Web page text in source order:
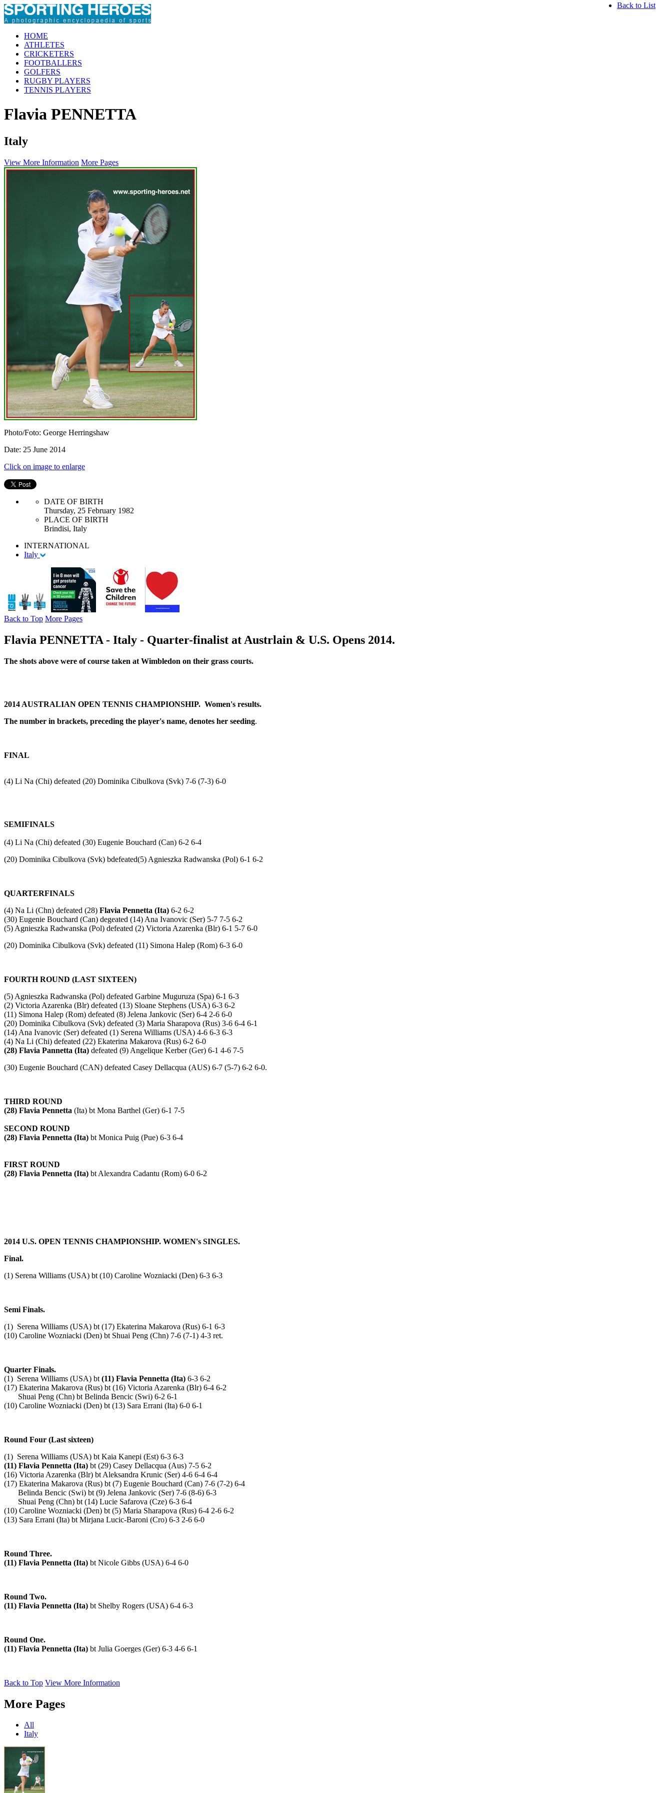
HOME
ATHLETES
CRICKETERS
FOOTBALLERS
GOLFERS
RUGBY PLAYERS
TENNIS PLAYERS
Flavia PENNETTA
Back to List
Italy
View More Information More Pages
Photo/Foto: George Herringshaw
Date: 25 June 2014
Click on image to enlarge
DATE OF BIRTH
Thursday, 25 February 1982
PLACE OF BIRTH
Brindisi, Italy
INTERNATIONAL
Italy
Back to Top More Pages
Flavia PENNETTA - Italy - Quarter-finalist at Austrlain & U.S. Opens 2014.
The shots above were of course taken at Wimbledon on their grass courts.
2014 AUSTRALIAN OPEN TENNIS CHAMPIONSHIP. Women's results.
The number in brackets, preceding the player's name, denotes her seeding.
FINAL
(4) Li Na (Chi) defeated (20) Dominika Cibulkova (Svk) 7-6 (7-3) 6-0
SEMIFINALS
(4) Li Na (Chi) defeated (30) Eugenie Bouchard (Can) 6-2 6-4
(20) Dominika Cibulkova (Svk) bdefeated(5) Agnieszka Radwanska (Pol) 6-1 6-2
QUARTERFINALS
(4) Na Li (Chn) defeated (28) Flavia Pennetta (Ita) 6-2 6-2
(30) Eugenie Bouchard (Can) degeated (14) Ana Ivanovic (Ser) 5-7 7-5 6-2
(5) Agnieszka Radwanska (Pol) defeated (2) Victoria Azarenka (Blr) 6-1 5-7 6-0
(20) Dominika Cibulkova (Svk) defeated (11) Simona Halep (Rom) 6-3 6-0
FOURTH ROUND (LAST SIXTEEN)
(5) Agnieszka Radwanska (Pol) defeated Garbine Muguruza (Spa) 6-1 6-3
(2) Victoria Azarenka (Blr) defeated (13) Sloane Stephens (USA) 6-3 6-2
(11) Simona Halep (Rom) defeated (8) Jelena Jankovic (Ser) 6-4 2-6 6-0
(20) Dominika Cibulkova (Svk) defeated (3) Maria Sharapova (Rus) 3-6 6-4 6-1
(14) Ana Ivanovic (Ser) defeated (1) Serena Williams (USA) 4-6 6-3 6-3
(4) Na Li (Chi) defeated (22) Ekaterina Makarova (Rus) 6-2 6-0
(28) Flavia Pannetta (Ita) defeated (9) Angelique Kerber (Ger) 6-1 4-6 7-5
(30) Eugenie Bouchard (CAN) defeated Casey Dellacqua (AUS) 6-7 (5-7) 6-2 6-0.
THIRD ROUND
(28) Flavia Pennetta (Ita) bt Mona Barthel (Ger) 6-1 7-5
SECOND ROUND
(28) Flavia Pennetta (Ita) bt Monica Puig (Pue) 6-3 6-4
FIRST ROUND
(28) Flavia Pennetta (Ita) bt Alexandra Cadantu (Rom) 6-0 6-2
2014 U.S. OPEN TENNIS CHAMPIONSHIP. WOMEN's SINGLES.
Final.
(1) Serena Williams (USA) bt (10) Caroline Wozniacki (Den) 6-3 6-3
Semi Finals.
(1) Serena Williams (USA) bt (17) Ekaterina Makarova (Rus) 6-1 6-3
(10) Caroline Wozniacki (Den) bt Shuai Peng (Chn) 7-6 (7-1) 4-3 ret.
Quarter Finals.
(1) Serena Williams (USA) bt (11) Flavia Pennetta (Ita) 6-3 6-2
(17) Ekaterina Makarova (Rus) bt (16) Victoria Azarenka (Blr) 6-4 6-2
Shuai Peng (Chn) bt Belinda Bencic (Swi) 6-2 6-1
(10) Caroline Wozniacki (Den) bt (13) Sara Errani (Ita) 6-0 6-1
Round Four (Last sixteen)
(1) Serena Williams (USA) bt Kaia Kanepi (Est) 6-3 6-3
(11) Flavia Pennetta (Ita) bt (29) Casey Dellacqua (Aus) 7-5 6-2
(16) Victoria Azarenka (Blr) bt Aleksandra Krunic (Ser) 4-6 6-4 6-4
(17) Ekaterina Makarova (Rus) bt (7) Eugenie Bouchard (Can) 7-6 (7-2) 6-4
Belinda Bencic (Swi) bt (9) Jelena Jankovic (Ser) 7-6 (8-6) 6-3
Shuai Peng (Chn) bt (14) Lucie Safarova (Cze) 6-3 6-4
(10) Caroline Wozniacki (Den) bt (5) Maria Sharapova (Rus) 6-4 2-6 6-2
(13) Sara Errani (Ita) bt Mirjana Lucic-Baroni (Cro) 6-3 2-6 6-0
Round Three.
(11) Flavia Pennetta (Ita) bt Nicole Gibbs (USA) 6-4 6-0
Round Two.
(11) Flavia Pennetta (Ita) bt Shelby Rogers (USA) 6-4 6-3
Round One.
(11) Flavia Pennetta (Ita) bt Julia Goerges (Ger) 6-3 4-6 6-1
Back to Top View More Information
More Pages
All
Italy